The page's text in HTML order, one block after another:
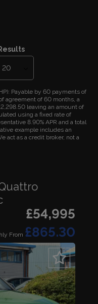
Payable by 60 payments of
agreement of 60 months, a
leaving an amount of
using a fixed rate of
8.90% APR and a total
example includes an
act as a credit broker, not a
£54,995
From £865.30